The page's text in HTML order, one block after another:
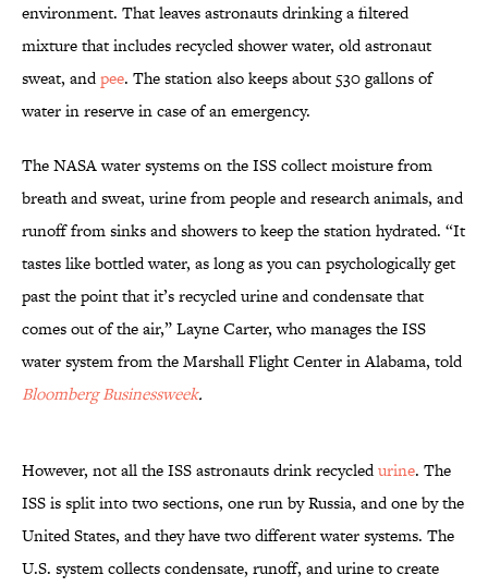
environment. That leaves astronauts drinking a filtered
mixture that includes recycled shower water, old astronaut
sweat, andpee. The station also keeps about 530 gallons of
water in reserve in case of an emergency.
The NASA water systems on the ISS collect moisture from
breath and sweat, urine from people and research animals, and
runoff from sinks and showers to keep the station hydrated. “It
tastes like bottled water, as long as you can psychologically get
past the point that it’s recycled urine and condensate that
comes out of the air,” Layne Carter, who manages the ISS
water system from the Marshall Flight Center in Alabama, told
Bloomberg Businessweek.
However, not all the ISS astronauts drink recycledurine. The
ISS is split into two sections, one run by Russia, and one by the
United States, and they have two different water systems. The
U.S. system collects condensate, runoff, and urine to create